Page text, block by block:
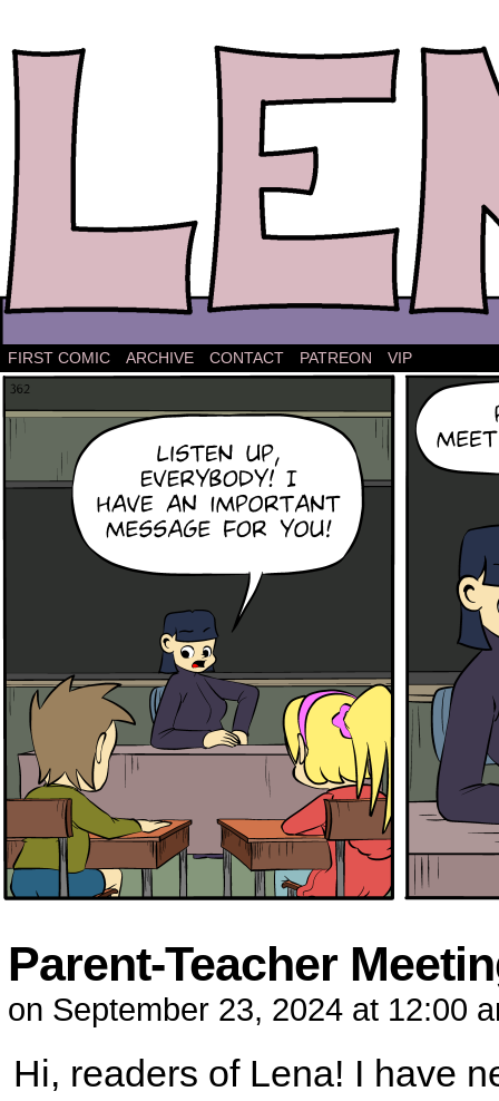
The comic strip about Lena.
FIRST COMIC ARCHIVE CONTACT PATREON VIP
Parent-Teacher
on September 23, 2024 at 12:00
Hi, readers of Lena! I have